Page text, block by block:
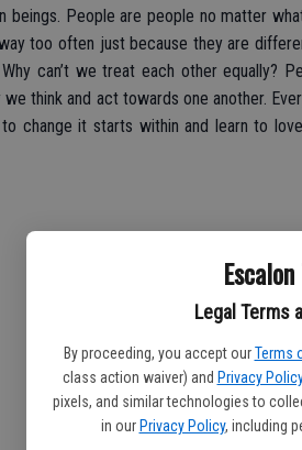
Legal Terms
By proceeding, you accept our Terms
class action waiver) and Privacy Policy
pixels, and similar technologies to
in our Privacy Policy, including
beings. People are people no matter
too often just because they are
can’t we treat each other equally?
think and act towards one another.
change it starts within and learn to